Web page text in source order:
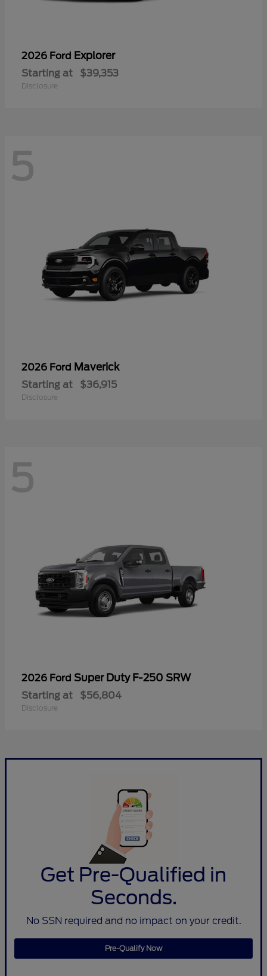
2026 Ford Explorer
Starting at $39,353
Disclosure
5
2026 Ford Maverick
Starting at $36,915
Disclosure
5
2026 Ford Super Duty F-250 SRW
Starting at $56,804
Disclosure
Get Pre-Qualified in
Seconds.
No SSN required and no impact on your credit.
Pre-Qualify Now